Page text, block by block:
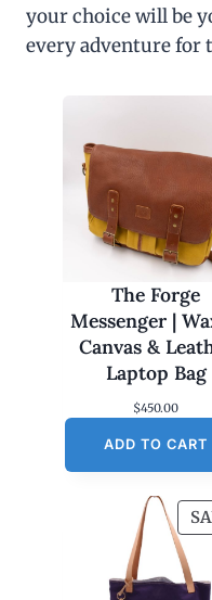
your choice will be
every adventure for
The Forge
Messenger |
Canvas &
Laptop Bag
$450.00
ADD TO CART